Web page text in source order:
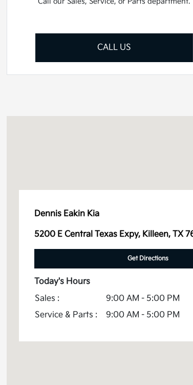
CALL US
Dennis Eakin Kia
5200 E Central Texas Expy, Killeen, TX
Get Directions
Today's Hours
Sales :
9:00 AM - 5:00 PM
Service & Parts :
9:00 AM - 5:00 PM